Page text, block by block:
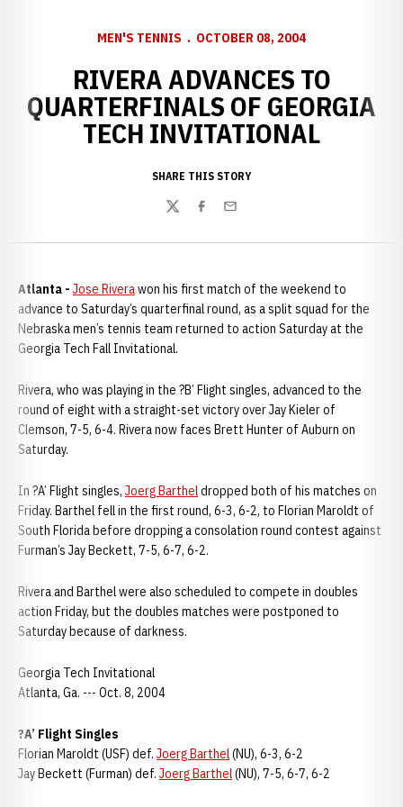
MEN'S TENNIS OCTOBER 08, 2004
RIVERA ADVANCES TO
QUARTERFINALS OF GEORGIA
TECH INVITATIONAL
SHARE THIS STORY
TwitterFacebook
Email
Atlanta - Jose Riverawon his first match of the weekend to
advance to Saturday’s quarterfinal round, as a split squad for the
Nebraska men’s tennis team returned to action Saturday at the
Georgia Tech Fall Invitational.
Rivera, who was playing in the ?B’ Flight singles, advanced to the
round of eight with a straight-set victory over Jay Kieler of
Clemson, 7-5, 6-4. Rivera now faces Brett Hunter of Auburn on
Saturday.
In ?A’ Flight singles, Joerg Bartheldropped both of his matches on
Friday. Barthel fell in the first round, 6-3, 6-2, to Florian Maroldt of
South Florida before dropping a consolation round contest against
Furman’s Jay Beckett, 7-5, 6-7, 6-2.
Rivera and Barthel were also scheduled to compete in doubles
action Friday, but the doubles matches were postponed to
Saturday because of darkness.
Georgia Tech Invitational
Atlanta, Ga. --- Oct. 8, 2004
?A’ Flight Singles
Florian Maroldt (USF) def. Joerg Barthel(NU), 6-3, 6-2
Jay Beckett (Furman) def. Joerg Barthel(NU), 7-5, 6-7, 6-2